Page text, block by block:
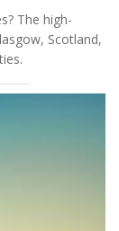
The high-
Scotland,